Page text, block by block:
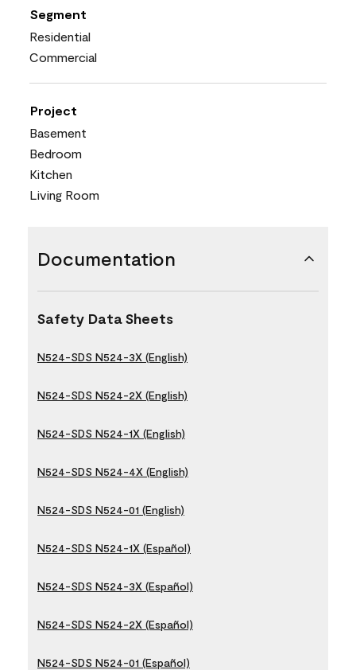
Segment
Residential
Commercial
Project
Basement
Bedroom
Kitchen
Living Room
Documentation
Safety Data Sheets
N524-SDS N524-3X (English)
N524-SDS N524-2X (English)
N524-SDS N524-1X (English)
N524-SDS N524-4X (English)
N524-SDS N524-01 (English)
N524-SDS N524-1X (Español)
N524-SDS N524-3X (Español)
N524-SDS N524-2X (Español)
N524-SDS N524-01 (Español)